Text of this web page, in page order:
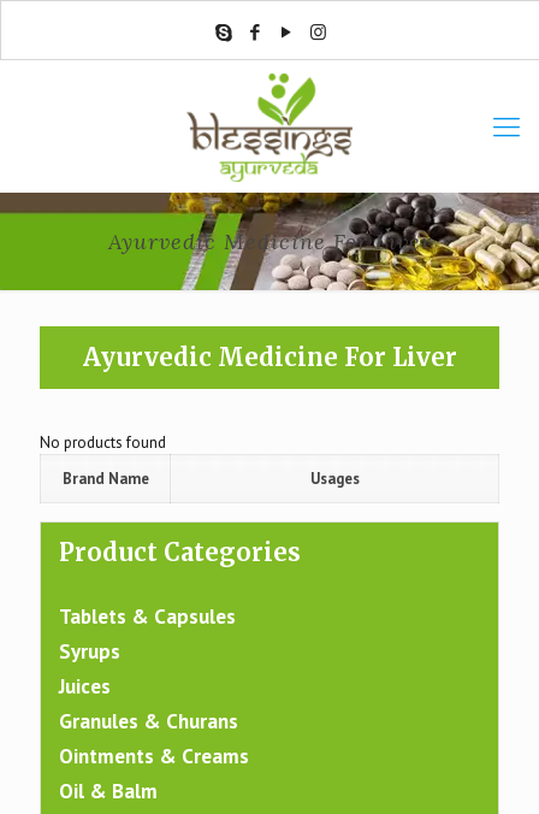
Ayurvedic Medicine For Liver
Ayurvedic Medicine For Liver
No products found
Brand Name
Usages
Product Categories
Tablets & Capsules
Syrups
Juices
Granules & Churans
Ointments & Creams
Oil & Balm